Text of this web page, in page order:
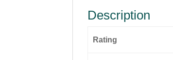
Description
Rating